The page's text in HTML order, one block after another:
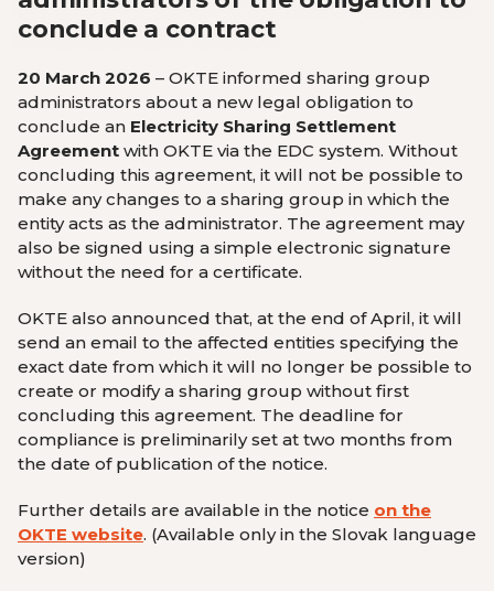
conclude a contract
20 March 2026 – OKTE informed sharing group
administrators about a new legal obligation to
conclude an Electricity Sharing Settlement
Agreement with OKTE via the EDC system. Without
concluding this agreement, it will not be possible to
make any changes to a sharing group in which the
entity acts as the administrator. The agreement may
also be signed using a simple electronic signature
without the need for a certificate.
OKTE also announced that, at the end of April, it will
send an email to the affected entities specifying the
exact date from which it will no longer be possible to
create or modify a sharing group without first
concluding this agreement. The deadline for
compliance is preliminarily set at two months from
the date of publication of the notice.
Further details are available in the notice on the
OKTE website. (Available only in the Slovak language
version)